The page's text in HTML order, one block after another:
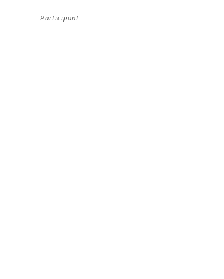
Participant